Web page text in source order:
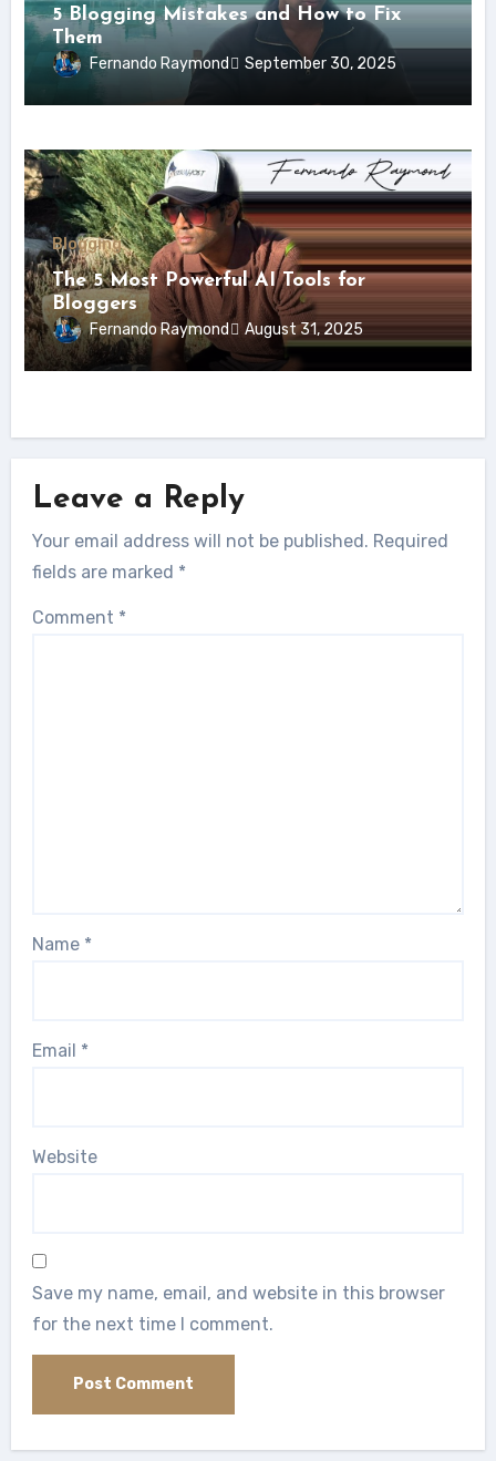
5 Blogging Mistakes and How to Fix
Them
Fernando Raymond September 30, 2025
Blogging
The 5 Most Powerful AI Tools for
Bloggers
Fernando Raymond August 31, 2025
Leave a Reply
Your email address will not be published. Required
fields are marked *
Comment *
Name *
Email *
Website
Save my name, email, and website in this browser
for the next time I comment.